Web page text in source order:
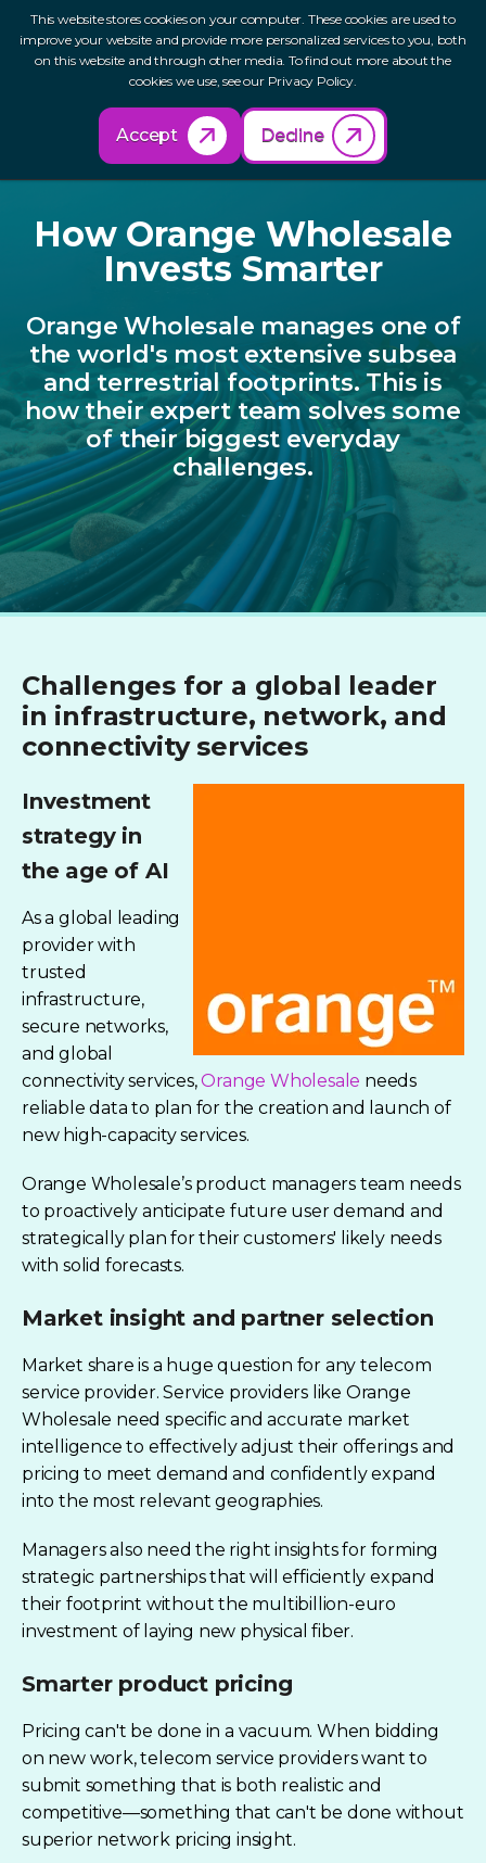
This website stores cookies on your computer. These cookies are used to
improve your website and provide more personalized services to you, both
on this website and through other media. To find out more about the
cookies we use, see our Privacy Policy.
Accept Decline
Back to Resources
How Orange Wholesale
Invests Smarter
Orange Wholesale manages one of
the world's most extensive subsea
and terrestrial footprints. This is
how their expert team solves some
of their biggest everyday
challenges.
Challenges for a global leader
in infrastructure, network, and
connectivity services
Investment
strategy in
the age of AI
As a global leading
provider with
trusted
infrastructure,
secure networks,
and global
connectivity services,Orange Wholesale needs
reliable data to plan for the creation and launch of
new high-capacity services.
Orange Wholesale’s product managers team needs
to proactively anticipate future user demand and
strategically plan for their customers' likely needs
with solid forecasts.
Market insight and partner selection
Market share is a huge question for any telecom
service provider. Service providers like Orange
Wholesale need specific and accurate market
intelligence to effectively adjust their offerings and
pricing to meet demand and confidently expand
into the most relevant geographies.
Managers also need the right insights for forming
strategic partnerships that will efficiently expand
their footprint without the multibillion-euro
investment of laying new physical fiber.
Smarter product pricing
Pricing can't be done in a vacuum. When bidding
on new work, telecom service providers want to
submit something that is both realistic and
competitive—something that can't be done without
superior network pricing insight.